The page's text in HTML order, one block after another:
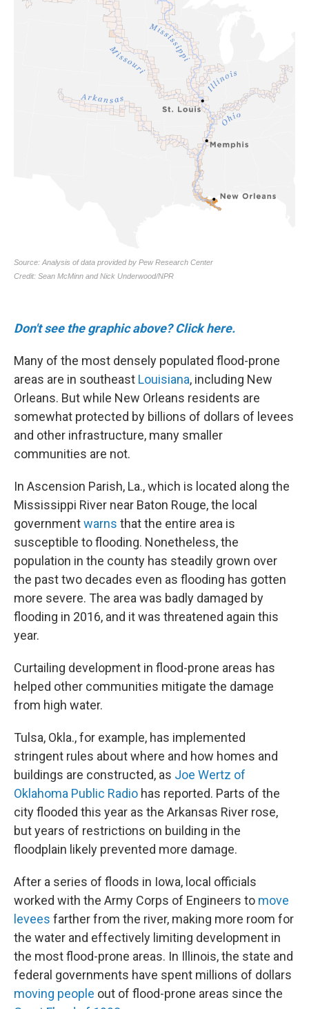
Don't see the graphic above? Click here.
Many of the most densely populated flood-prone
areas are in southeast Louisiana, including New
Orleans. But while New Orleans residents are
somewhat protected by billions of dollars of levees
and other infrastructure, many smaller
communities are not.
In Ascension Parish, La., which is located along the
Mississippi River near Baton Rouge, the local
governmentwarns that the entire area is
susceptible to flooding. Nonetheless, the
population in the county has steadily grown over
the past two decades even as flooding has gotten
more severe. The area was badly damaged by
flooding in 2016, and it was threatened again this
year.
Curtailing development in flood-prone areas has
helped other communities mitigate the damage
from high water.
Tulsa, Okla., for example, has implemented
stringent rules about where and how homes and
buildings are constructed, as Joe Wertz of
Oklahoma Public Radio has reported. Parts of the
city flooded this year as the Arkansas River rose,
but years of restrictions on building in the
floodplain likely prevented more damage.
After a series of floods in Iowa, local officials
worked with the Army Corps of Engineers to move
levees farther from the river, making more room for
the water and effectively limiting development in
the most flood-prone areas. In Illinois, the state and
federal governments have spent millions of dollars
moving people out of flood-prone areas since the